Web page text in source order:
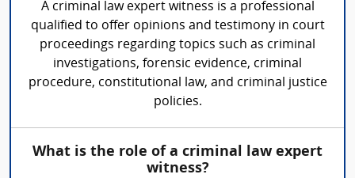
A criminal law expert witness is a professional
qualified to offer opinions and testimony in court
proceedings regarding topics such as criminal
investigations, forensic evidence, criminal
procedure, constitutional law, and criminal justice
policies.
What is the role of a criminal law expert
witness?